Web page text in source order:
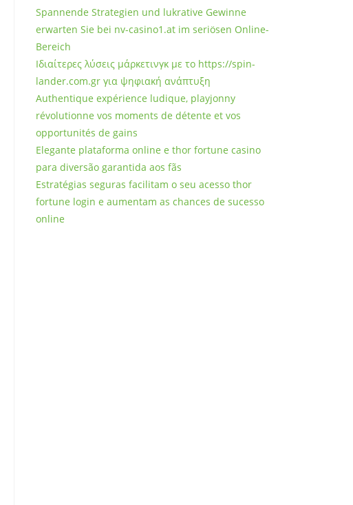
Spannende Strategien und lukrative Gewinne
erwarten Sie bei nv-casino1.at im seriösen Online-
Bereich
Ιδιαίτερες λύσεις μάρκετινγκ με το https://spin-
lander.com.gr για ψηφιακή ανάπτυξη
Authentique expérience ludique, playjonny
révolutionne vos moments de détente et vos
opportunités de gains
Elegante plataforma online e thor fortune casino
para diversão garantida aos fãs
Estratégias seguras facilitam o seu acesso thor
fortune login e aumentam as chances de sucesso
online